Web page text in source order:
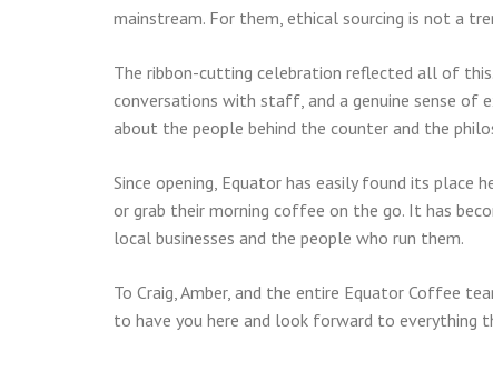
mainstream. For them, ethical sourcing is not a
The ribbon-cutting celebration reflected all of
conversations with staff, and a genuine sense of
about the people behind the counter and the
Since opening, Equator has easily found its place
or grab their morning coffee on the go. It has
local businesses and the people who run them.
To Craig, Amber, and the entire Equator Coffee
to have you here and look forward to everything